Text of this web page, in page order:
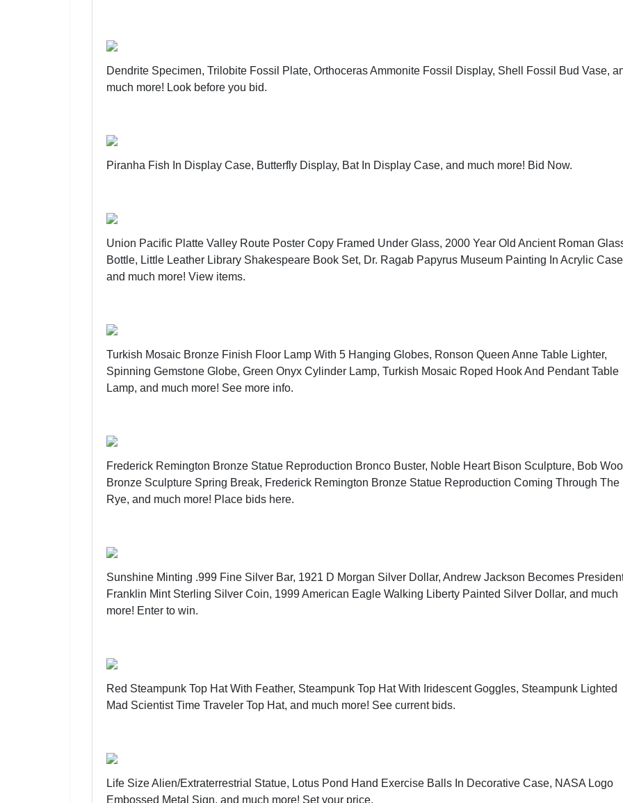
Dendrite Specimen, Trilobite Fossil Plate, Orthoceras Ammonite Fossil Display, Shell Fossil Bud Vase,
much more! Look before you bid.
Piranha Fish In Display Case, Butterfly Display, Bat In Display Case, and much more! Bid Now.
Union Pacific Platte Valley Route Poster Copy Framed Under Glass, 2000 Year Old Ancient Roman
Bottle, Little Leather Library Shakespeare Book Set, Dr. Ragab Papyrus Museum Painting In Acrylic
and much more! View items.
Turkish Mosaic Bronze Finish Floor Lamp With 5 Hanging Globes, Ronson Queen Anne Table Lighter,
Spinning Gemstone Globe, Green Onyx Cylinder Lamp, Turkish Mosaic Roped Hook And Pendant Table
Lamp, and much more! See more info.
Frederick Remington Bronze Statue Reproduction Bronco Buster, Noble Heart Bison Sculpture, Bob
Bronze Sculpture Spring Break, Frederick Remington Bronze Statue Reproduction Coming Through The
Rye, and much more! Place bids here.
Sunshine Minting .999 Fine Silver Bar, 1921 D Morgan Silver Dollar, Andrew Jackson Becomes
Franklin Mint Sterling Silver Coin, 1999 American Eagle Walking Liberty Painted Silver Dollar, and much
more! Enter to win.
Red Steampunk Top Hat With Feather, Steampunk Top Hat With Iridescent Goggles, Steampunk Lighted
Mad Scientist Time Traveler Top Hat, and much more! See current bids.
Life Size Alien/Extraterrestrial Statue, Lotus Pond Hand Exercise Balls In Decorative Case, NASA Logo
Embossed Metal Sign, and much more! Set your price.